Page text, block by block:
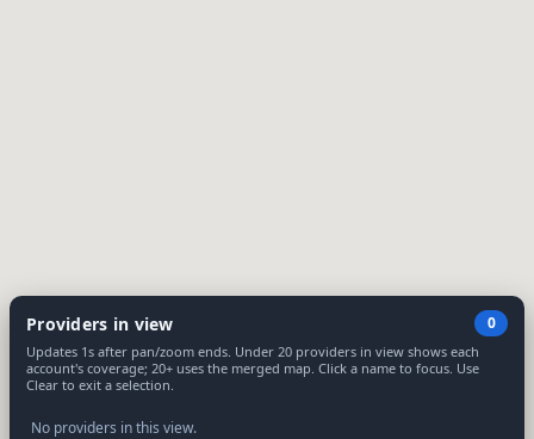
Providers in view 0
Updates 1s after pan/zoom ends. Under 20 providers in view shows each
account's coverage; 20+ uses the merged map. Click a name to focus. Use
Clear to exit a selection.
No providers in this view.